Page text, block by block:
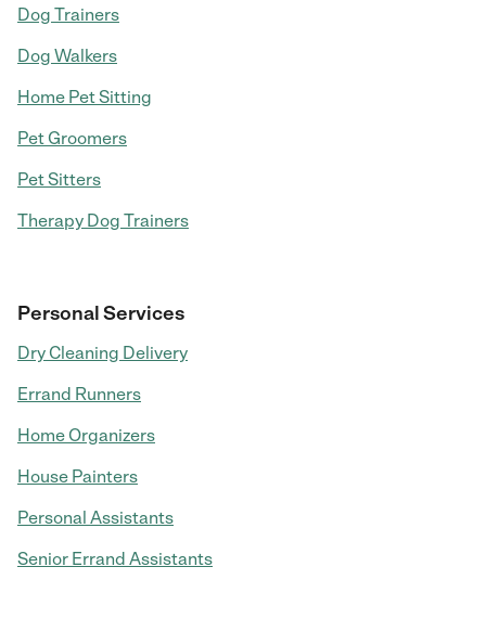
Dog Trainers
Dog Walkers
Home Pet Sitting
Pet Groomers
Pet Sitters
Therapy Dog Trainers
Personal Services
Dry Cleaning Delivery
Errand Runners
Home Organizers
House Painters
Personal Assistants
Senior Errand Assistants